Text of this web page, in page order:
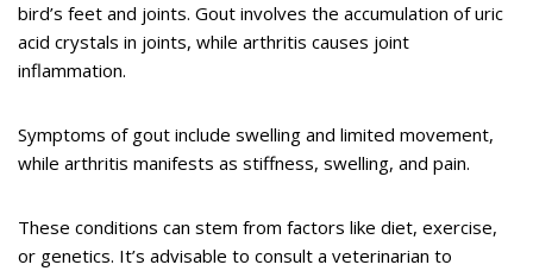
bird’s feet and joints. Gout involves the accumulation of uric
acid crystals in joints, while arthritis causes joint
inflammation.
Symptoms of gout include swelling and limited movement,
while arthritis manifests as stiffness, swelling, and pain.
These conditions can stem from factors like diet, exercise,
or genetics. It’s advisable to consult a veterinarian to